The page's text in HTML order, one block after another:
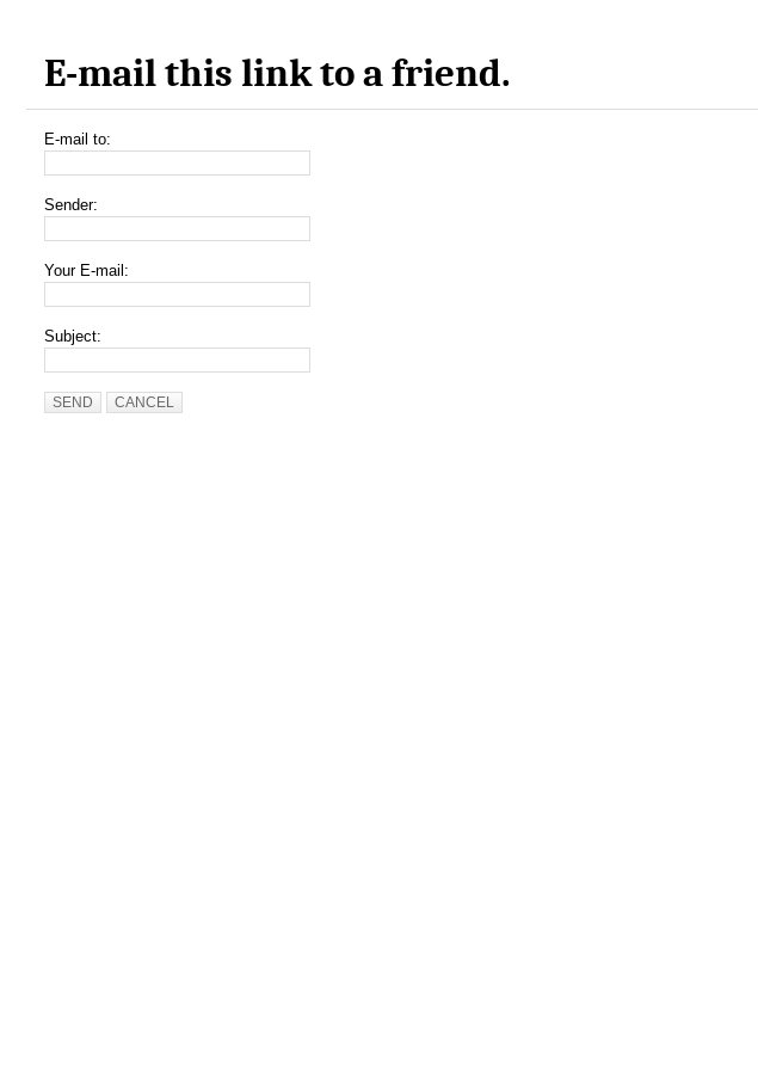
E-mail this link to a friend.
E-mail to:
Sender:
Your E-mail:
Subject:
SEND CANCEL